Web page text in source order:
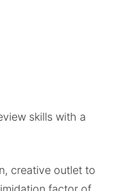
skills with a
creative outlet to